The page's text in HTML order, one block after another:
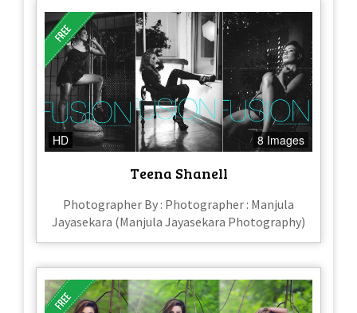
HD 8 Images
Teena Shanell
Photographer By : Photographer : Manjula
Jayasekara (Manjula Jayasekara Photography)